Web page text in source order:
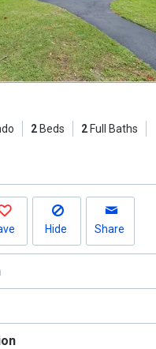
2Beds 2Full Baths
Hide Share